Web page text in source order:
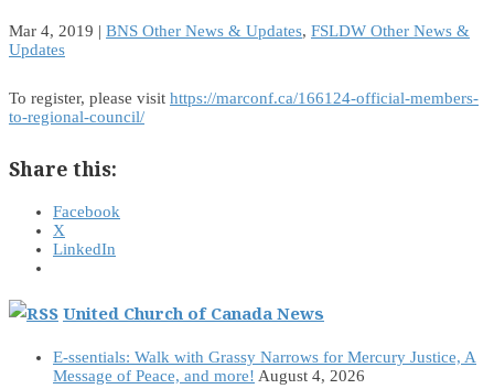
Mar 4, 2019 | BNS Other News & Updates, FSLDW Other News &
Updates
To register, please visit https://marconf.ca/166124-official-members-
to-regional-council/
Share this:
Facebook
X
LinkedIn
United Church of Canada News
E-ssentials: Walk with Grassy Narrows for Mercury Justice, A
Message of Peace, and more! August 4, 2026